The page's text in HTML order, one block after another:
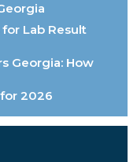
Lab Result
Georgia: How
2026